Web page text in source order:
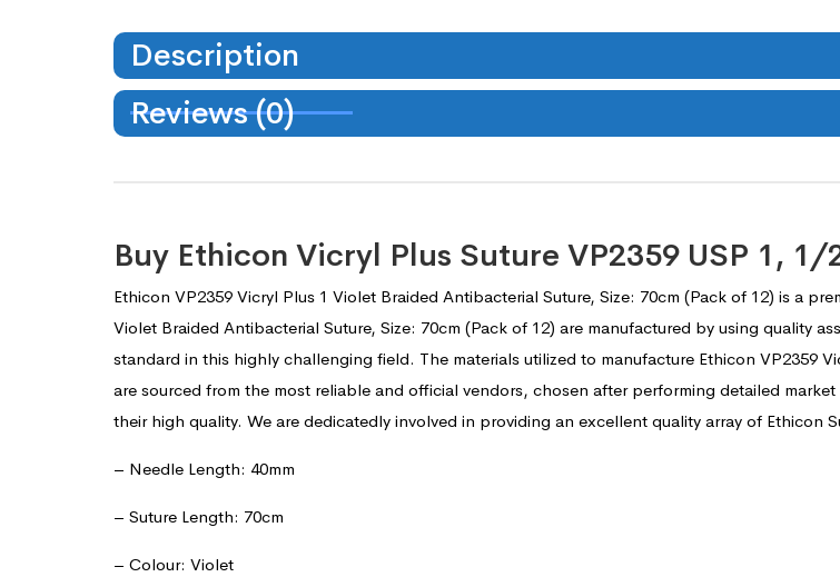
Description
Reviews (0)
Buy Ethicon Vicryl Plus Suture VP2359 USP 1,
Ethicon VP2359 Vicryl Plus 1 Violet Braided Antibacterial Suture, Size: 70cm (Pack of 12) is a
Violet Braided Antibacterial Suture, Size: 70cm (Pack of 12) are manufactured by using quality
standard in this highly challenging field. The materials utilized to manufacture Ethicon VP2359
are sourced from the most reliable and official vendors, chosen after performing detailed
their high quality. We are dedicatedly involved in providing an excellent quality array of Ethicon
– Needle Length: 40mm
– Suture Length: 70cm
– Colour: Violet